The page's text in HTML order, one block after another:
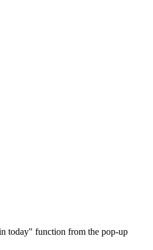
today" function from the pop-up